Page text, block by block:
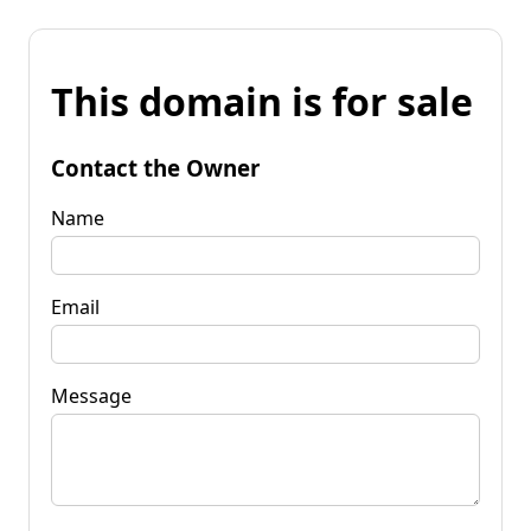
This domain is for sale
Contact the Owner
Name
Email
Message